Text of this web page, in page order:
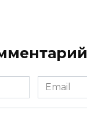
Email
*